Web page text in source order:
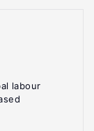
labour